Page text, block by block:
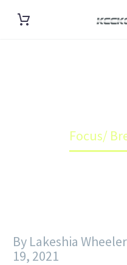
Focus/
By Lakeshia Wheeler
19, 2021